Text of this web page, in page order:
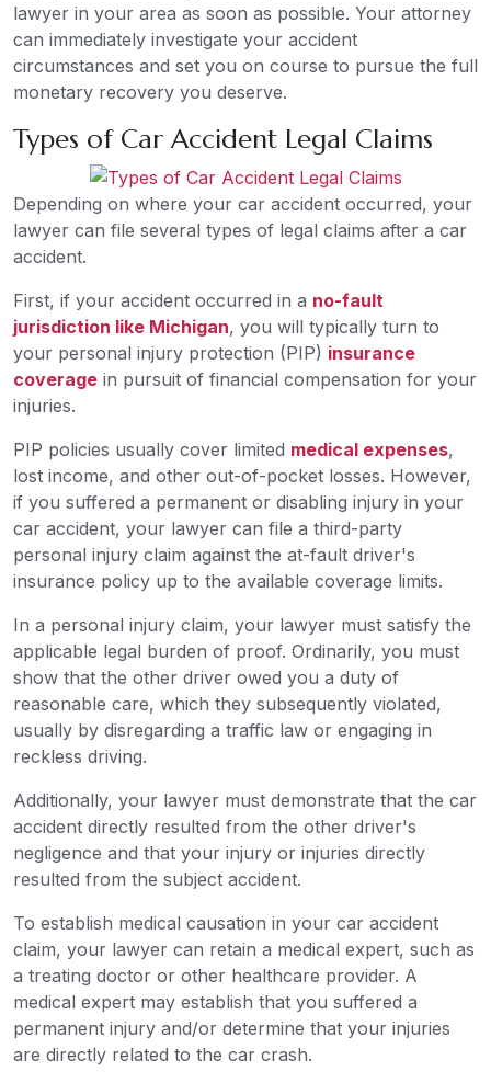
lawyer in your area as soon as possible. Your attorney
can immediately investigate your accident
circumstances and set you on course to pursue the full
monetary recovery you deserve.
Types of Car Accident Legal Claims
Depending on where your car accident occurred, your
lawyer can file several types of legal claims after a car
accident.
First, if your accident occurred in a no-fault
jurisdiction like Michigan, you will typically turn to
your personal injury protection (PIP) insurance
coverage in pursuit of financial compensation for your
injuries.
PIP policies usually cover limited medical expenses,
lost income, and other out-of-pocket losses. However,
if you suffered a permanent or disabling injury in your
car accident, your lawyer can file a third-party
personal injury claim against the at-fault driver's
insurance policy up to the available coverage limits.
In a personal injury claim, your lawyer must satisfy the
applicable legal burden of proof. Ordinarily, you must
show that the other driver owed you a duty of
reasonable care, which they subsequently violated,
usually by disregarding a traffic law or engaging in
reckless driving.
Additionally, your lawyer must demonstrate that the car
accident directly resulted from the other driver's
negligence and that your injury or injuries directly
resulted from the subject accident.
To establish medical causation in your car accident
claim, your lawyer can retain a medical expert, such as
a treating doctor or other healthcare provider. A
medical expert may establish that you suffered a
permanent injury and/or determine that your injuries
are directly related to the car crash.